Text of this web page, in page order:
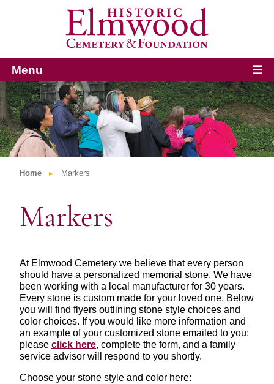
Menu ☰
Home Markers
Markers
At Elmwood Cemetery we believe that every person
should have a personalized memorial stone. We have
been working with a local manufacturer for 30 years.
Every stone is custom made for your loved one. Below
you will find flyers outlining stone style choices and
color choices. If you would like more information and
an example of your customized stone emailed to you;
please click here, complete the form, and a family
service advisor will respond to you shortly.
Choose your stone style and color here: